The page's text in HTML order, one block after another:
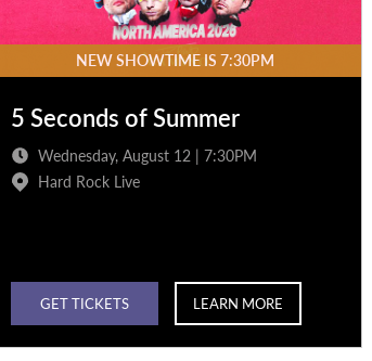
NEW SHOWTIME IS 7:30PM
5 Seconds of Summer
Wednesday, August 12 | 7:30PM
Hard Rock Live
GET TICKETS LEARN MORE